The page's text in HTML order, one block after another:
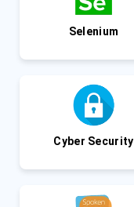
Selenium
Cyber Security